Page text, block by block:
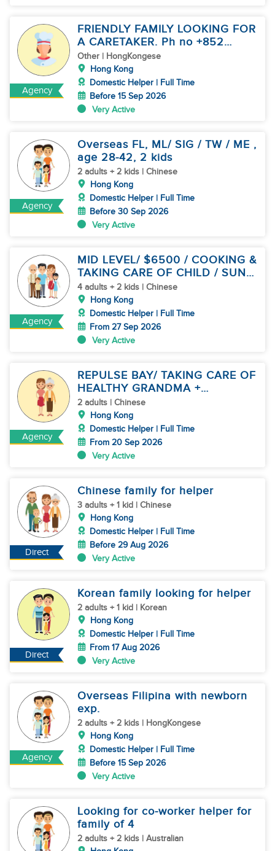
Agency
FRIENDLY FAMILY LOOKING FOR
A CARETAKER. Ph no +852
94508944
Other | HongKongese
Hong Kong
Domestic Helper | Full Time
Before 15 Sep 2026
Very Active
Agency
Overseas FL, ML/ SIG / TW / ME ,
age 28-42, 2 kids
2 adults + 2 kids | Chinese
Hong Kong
Domestic Helper | Full Time
Before 30 Sep 2026
Very Active
Agency
MID LEVEL/ $6500 / COOKING &
TAKING CARE OF CHILD / SUN
OFF
4 adults + 2 kids | Chinese
Hong Kong
Domestic Helper | Full Time
From 27 Sep 2026
Very Active
Agency
REPULSE BAY/ TAKING CARE OF
HEALTHY GRANDMA +
HOUSEWORK
2 adults | Chinese
Hong Kong
Domestic Helper | Full Time
From 20 Sep 2026
Very Active
Direct
Chinese family for helper
3 adults + 1 kid | Chinese
Hong Kong
Domestic Helper | Full Time
Before 29 Aug 2026
Very Active
Direct
Korean family looking for helper
2 adults + 1 kid | Korean
Hong Kong
Domestic Helper | Full Time
From 17 Aug 2026
Very Active
Agency
Overseas Filipina with newborn
exp.
2 adults + 2 kids | HongKongese
Hong Kong
Domestic Helper | Full Time
Before 15 Sep 2026
Very Active
Looking for co-worker helper for
family of 4
2 adults + 2 kids | Australian